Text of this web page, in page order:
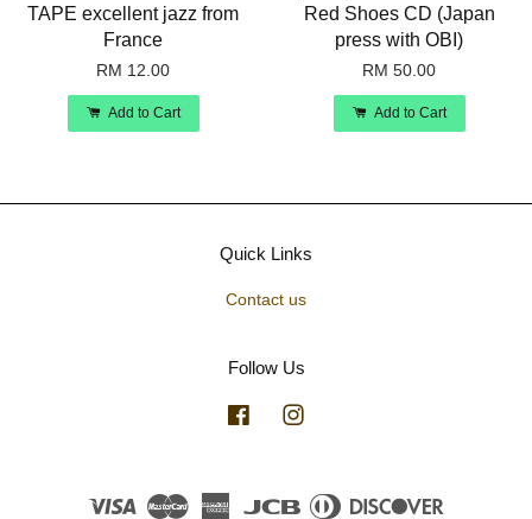
TAPE excellent jazz from
France
RM 12.00
Add to Cart
Red Shoes CD (Japan
press with OBI)
RM 50.00
Add to Cart
Quick Links
Contact us
Follow Us
Facebook
Visa Master American JCB Diners